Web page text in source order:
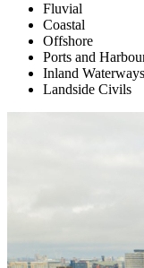
Fluvial
Coastal
Offshore
Ports and
Inland Waterways
Landside Civils